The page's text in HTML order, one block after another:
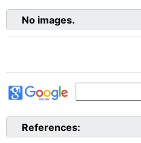
No images.
References: